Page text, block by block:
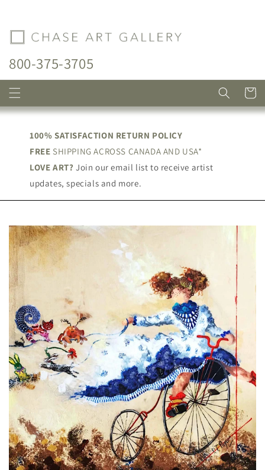
800-375-3705
Cart
100% SATISFACTION RETURN POLICY
FREE SHIPPING ACROSS CANADA AND USA*
LOVE ART? Join our email list to receive artist
updates, specials and more.